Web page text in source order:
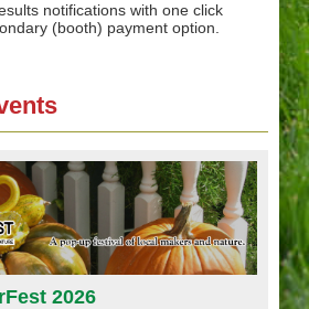
notifications with one click
(booth) payment option.
2026